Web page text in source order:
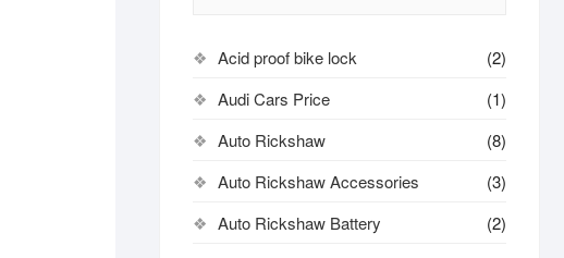
Acid proof bike lock
(2)
Audi Cars Price
(1)
Auto Rickshaw
(8)
Auto Rickshaw Accessories
(3)
Auto Rickshaw Battery
(2)